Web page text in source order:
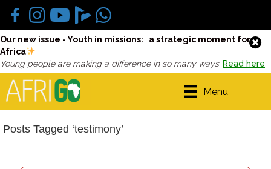
Our new issue - Youth in missions: a strategic moment for
Africa
Young people are making a difference in so many ways. Read here
Menu
Posts Tagged ‘testimony’